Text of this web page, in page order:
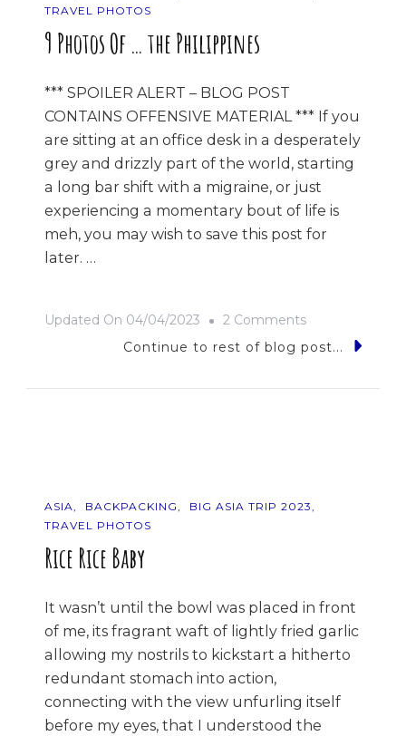
TRAVEL PHOTOS
9 Photos Of … the Philippines
*** SPOILER ALERT – BLOG POST
CONTAINS OFFENSIVE MATERIAL *** If you
are sitting at an office desk in a desperately
grey and drizzly part of the world, starting
a long bar shift with a migraine, or just
experiencing a momentary bout of life is
meh, you may wish to save this post for
later. …
Updated On 04/04/2023 2 CommentsOn
9
Continue to rest of blog post...
ASIA BACKPACKING
BIG ASIA TRIP 2023
TRAVEL PHOTOS
Rice Rice Baby
It wasn’t until the bowl was placed in front
of me, its fragrant waft of lightly fried garlic
allowing my nostrils to kickstart a hitherto
redundant stomach into action,
connecting with the view unfurling itself
before my eyes, that I understood the